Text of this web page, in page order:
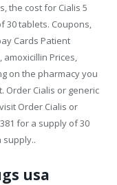
the cost for Cialis 5
30 tablets. Coupons,
Cards Patient
Prices,
on the pharmacy you
Order Cialis or generic
Order Cialis or
for a supply of 30
supply..
usa